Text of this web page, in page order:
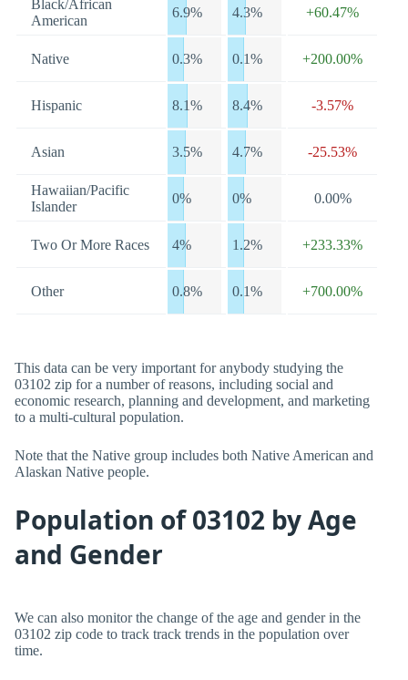
Black/African
American
6.9% 4.3% +60.47%
Native 0.3% 0.1% +200.00%
Hispanic 8.1% 8.4% -3.57%
Asian 3.5% 4.7% -25.53%
Hawaiian/Pacific
Islander
0% 0% 0.00%
Two Or More Races 4% 1.2% +233.33%
Other 0.8% 0.1% +700.00%
This data can be very important for anybody studying the
03102 zip for a number of reasons, including social and
economic research, planning and development, and marketing
to a multi-cultural population.
Note that the Native group includes both Native American and
Alaskan Native people.
Population of 03102 by Age
and Gender
We can also monitor the change of the age and gender in the
03102 zip code to track track trends in the population over
time.